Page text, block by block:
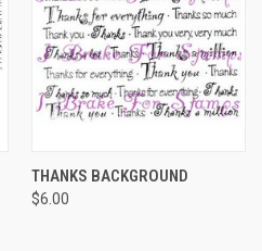
THANKS BACKGROUND
$6.00